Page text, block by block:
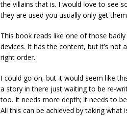
the villains that is. I would love to see
they are used you usually only get
This book reads like one of those
devices. It has the content, but it’s not
right order.
I could go on, but it would seem like
a story in there just waiting to be re-
too. It needs more depth; it needs to
All this can be achieved by taking